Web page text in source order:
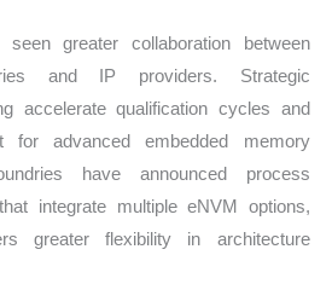
greater collaboration between
and IP providers. Strategic
accelerate qualification cycles and
for advanced embedded memory
have announced process
integrate multiple eNVM options,
greater flexibility in architecture